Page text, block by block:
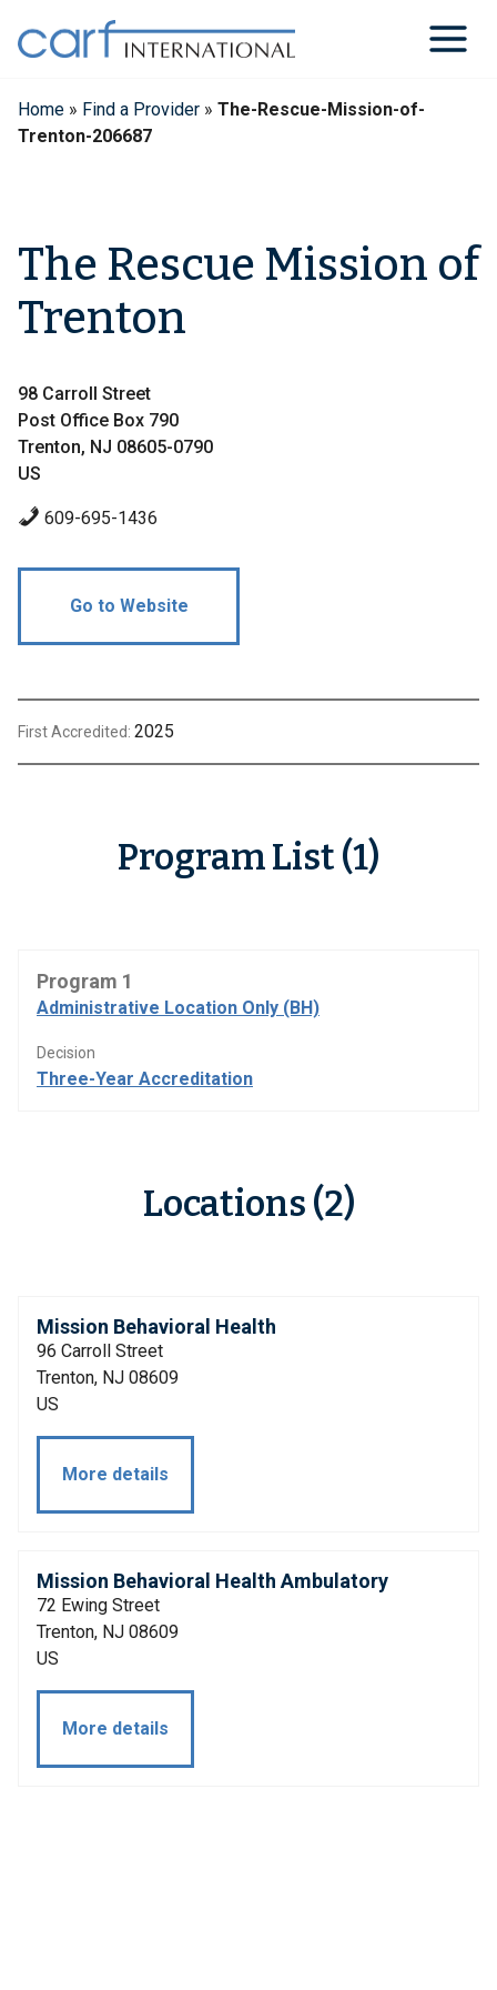
content
Home » Find a Provider » The-Rescue-Mission-of-
Trenton-206687
The Rescue Mission of
Trenton
98 Carroll Street
Post Office Box 790
Trenton, NJ 08605-0790
US
609-695-1436
Go to Website
First Accredited: 2025
Program List (1)
Program 1
Administrative Location Only (BH)
Decision
Three-Year Accreditation
Locations (2)
Mission Behavioral Health
96 Carroll Street
Trenton, NJ 08609
US
More details
Mission Behavioral Health Ambulatory
72 Ewing Street
Trenton, NJ 08609
US
More details